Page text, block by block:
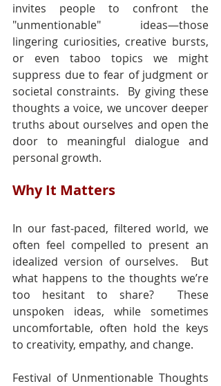
invites people to confront the
"unmentionable" ideas—those
lingering curiosities, creative bursts,
or even taboo topics we might
suppress due to fear of judgment or
societal constraints.  By giving these
thoughts a voice, we uncover deeper
truths about ourselves and open the
door to meaningful dialogue and
personal growth.
Why It Matters
In our fast-paced, filtered world, we
often feel compelled to present an
idealized version of ourselves.  But
what happens to the thoughts we’re
too hesitant to share?  These
unspoken ideas, while sometimes
uncomfortable, often hold the keys
to creativity, empathy, and change.
Festival of Unmentionable Thoughts